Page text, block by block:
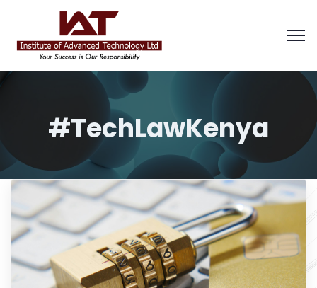
#TechLawKenya